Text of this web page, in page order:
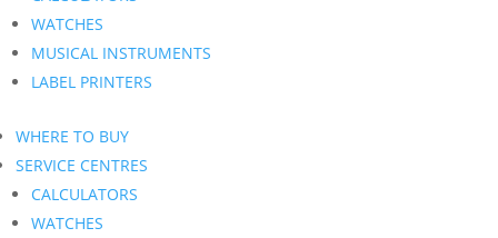
WATCHES
MUSICAL INSTRUMENTS
LABEL PRINTERS
WHERE TO BUY
SERVICE CENTRES
CALCULATORS
WATCHES